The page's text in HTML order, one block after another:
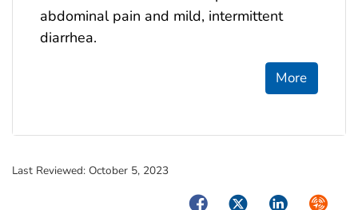
abdominal pain and mild, intermittent
diarrhea.
More
Last Reviewed: October 5, 2023
FacebookTwitterLinkedIn